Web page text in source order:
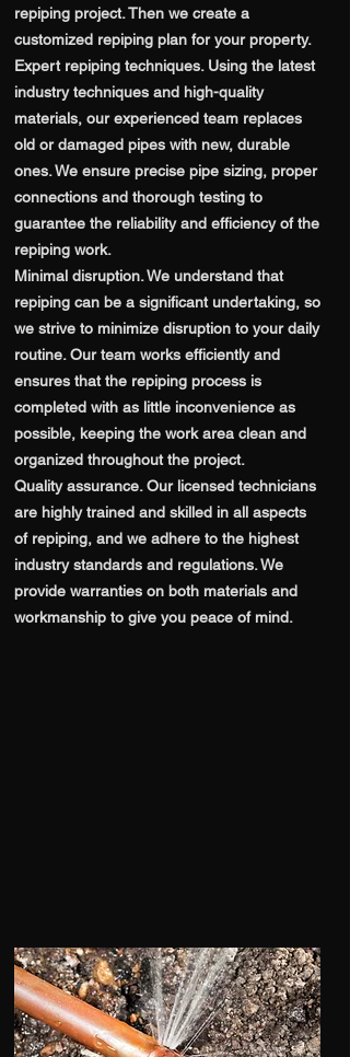
repiping project. Then we create a
customized repiping plan for your property.
Expert repiping techniques. Using the latest
industry techniques and high-quality
materials, our experienced team replaces
old or damaged pipes with new, durable
ones. We ensure precise pipe sizing, proper
connections and thorough testing to
guarantee the reliability and efficiency of the
repiping work.
Minimal disruption. We understand that
repiping can be a significant undertaking, so
we strive to minimize disruption to your daily
routine. Our team works efficiently and
ensures that the repiping process is
completed with as little inconvenience as
possible, keeping the work area clean and
organized throughout the project.
Quality assurance. Our licensed technicians
are highly trained and skilled in all aspects
of repiping, and we adhere to the highest
industry standards and regulations. We
provide warranties on both materials and
workmanship to give you peace of mind.